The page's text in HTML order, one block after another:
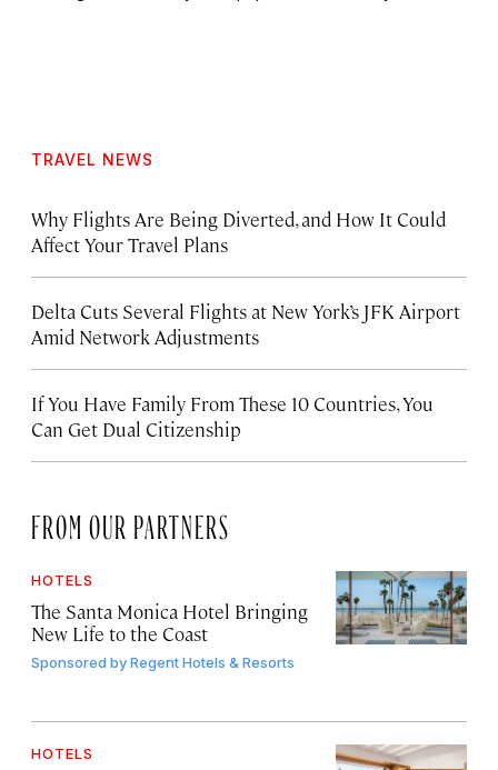
TRAVEL NEWS
Why Flights Are Being Diverted, and How It Could
Affect Your Travel Plans
Delta Cuts Several Flights at New York’s JFK Airport
Amid Network Adjustments
If You Have Family From These 10 Countries, You
Can Get Dual Citizenship
FROM OUR PARTNERS
HOTELS
The Santa Monica Hotel Bringing
New Life to the Coast
Sponsored byRegent Hotels & Resorts
HOTELS